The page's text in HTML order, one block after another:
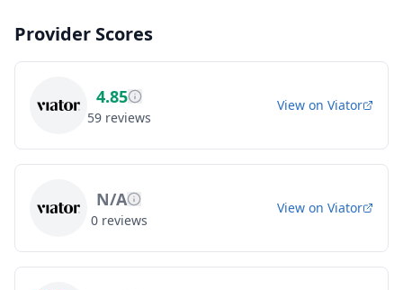
Provider Scores
4.85
59 reviews
View on Viator
N/A
0 reviews
View on Viator